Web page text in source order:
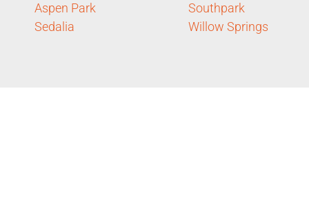
Aspen Park
Sedalia
Southpark
Willow Springs